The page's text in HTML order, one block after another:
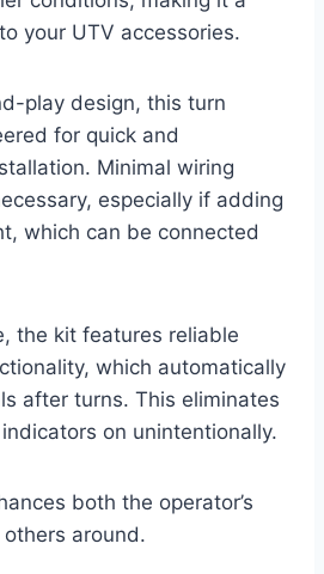
your UTV accessories.
play design, this turn
for quick and
Minimal wiring
especially if adding
which can be connected
the kit features reliable
which automatically
after turns. This eliminates
on unintentionally.
both the operator’s
around.